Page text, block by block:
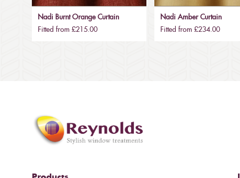
Nadi Burnt Orange Curtain
Fitted from £215.00
Nadi Amber Curtain
Fitted from £234.00